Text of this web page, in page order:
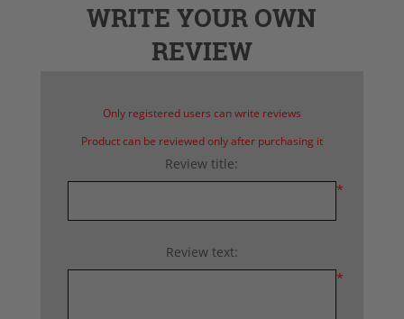
WRITE YOUR OWN
REVIEW
Only registered users can write reviews
Product can be reviewed only after purchasing it
Review title:
*
Review text:
*